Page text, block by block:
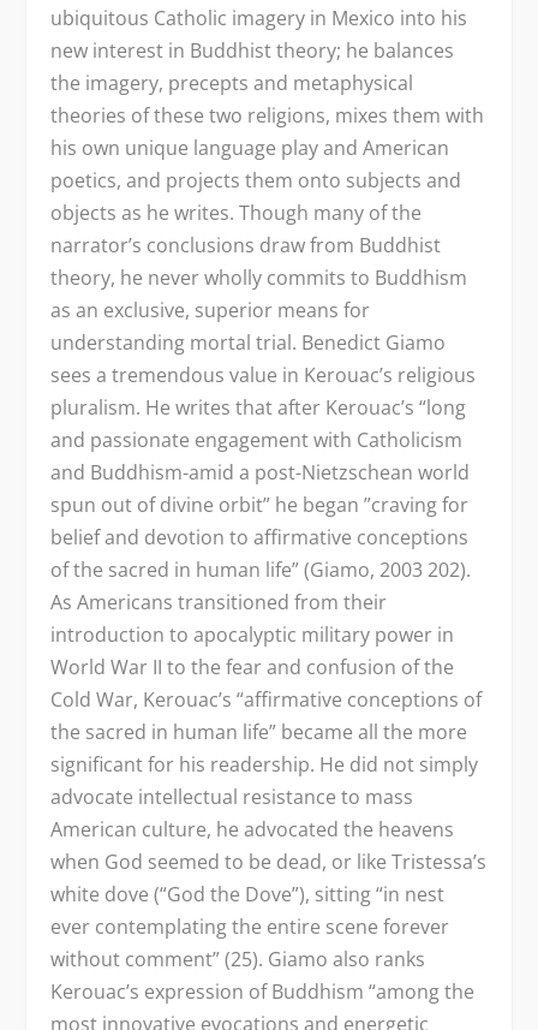
ubiquitous Catholic imagery in Mexico into his
new interest in Buddhist theory; he balances
the imagery, precepts and metaphysical
theories of these two religions, mixes them with
his own unique language play and American
poetics, and projects them onto subjects and
objects as he writes. Though many of the
narrator’s conclusions draw from Buddhist
theory, he never wholly commits to Buddhism
as an exclusive, superior means for
understanding mortal trial. Benedict Giamo
sees a tremendous value in Kerouac’s religious
pluralism. He writes that after Kerouac’s “long
and passionate engagement with Catholicism
and Buddhism-amid a post-Nietzschean world
spun out of divine orbit” he began ”craving for
belief and devotion to affirmative conceptions
of the sacred in human life” (Giamo, 2003 202).
As Americans transitioned from their
introduction to apocalyptic military power in
World War II to the fear and confusion of the
Cold War, Kerouac’s “affirmative conceptions of
the sacred in human life” became all the more
significant for his readership. He did not simply
advocate intellectual resistance to mass
American culture, he advocated the heavens
when God seemed to be dead, or like Tristessa’s
white dove (“God the Dove”), sitting “in nest
ever contemplating the entire scene forever
without comment” (25). Giamo also ranks
Kerouac’s expression of Buddhism “among the
most innovative evocations and energetic